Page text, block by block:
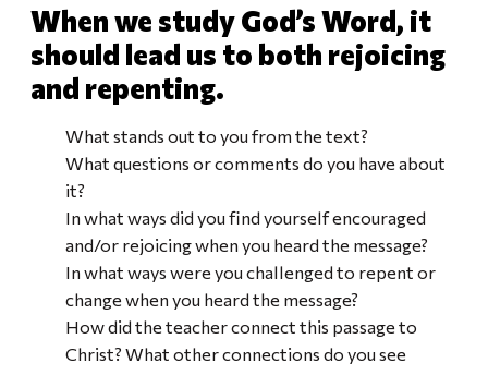
When we study God’s Word, it
should lead us to both rejoicing
and repenting.
What stands out to you from the text?
What questions or comments do you have about
it?
In what ways did you find yourself encouraged
and/or rejoicing when you heard the message?
In what ways were you challenged to repent or
change when you heard the message?
How did the teacher connect this passage to
Christ? What other connections do you see